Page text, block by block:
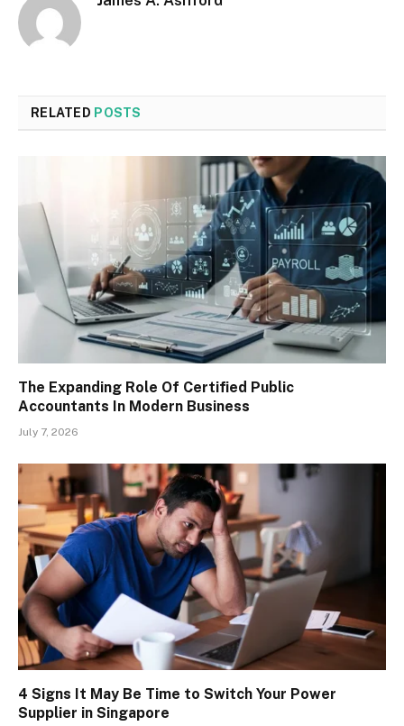
RELATED POSTS
The Expanding Role Of Certified Public
Accountants In Modern Business
July 7, 2026
4 Signs It May Be Time to Switch Your Power
Supplier in Singapore